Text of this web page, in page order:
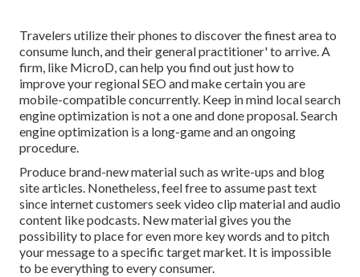
Travelers utilize their phones to discover the finest area to
consume lunch, and their general practitioner' to arrive. A
firm, like MicroD, can help you find out just how to
improve your regional SEO and make certain you are
mobile-compatible concurrently. Keep in mind local search
engine optimization is not a one and done proposal. Search
engine optimization is a long-game and an ongoing
procedure.
Produce brand-new material such as write-ups and blog
site articles. Nonetheless, feel free to assume past text
since internet customers seek video clip material and audio
content like podcasts. New material gives you the
possibility to place for even more key words and to pitch
your message to a specific target market. It is impossible
to be everything to every consumer.